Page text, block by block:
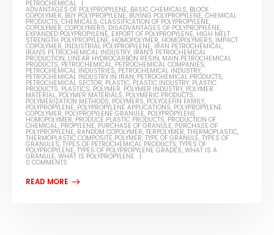
PETROCHEMICAL
ADVANTAGES OF POLYPROPYLENE, BASIC CHEMICALS, BLOCK
COPOLYMER, BUY POLYPROPYLENE, BUYING POLYPROPYLENE,CHEMICAL
PRODUCTS,CHEMICALS,CLASSIFICATION OF POLYPROPYLENE,
COPOLYMER,COPOLYMERS, DISADVANTAGES OF POLYPROPYLENE,
EXPANDED POLYPROPYLENE, EXPORT OF POLYPROPYLENE, HIGH MELT
STRENGTH POLYPROPYLENE, HOMOPOLYMER, HOMOPOLYMERS, IMPACT
COPOLYMER, INDUSTRIAL POLYPROPYLENE, IRAN PETROCHEMICAL,
IRAN'S PETROCHEMICAL INDUSTRY, IRAN'S PETROCHEMICAL
PRODUCTION, LINEAR HYDROCARBON RESIN, MAIN PETROCHEMICAL
PRODUCTS, PETROCHEMICAL, PETROCHEMICAL COMPANIES,
PETROCHEMICAL INDUSTRIES, PETROCHEMICAL INDUSTRY,
PETROCHEMICAL INDUSTRY IN IRAN, PETROCHEMICAL PRODUCTS,
PETROCHEMICAL SECTOR, PLASTIC, PLASTIC INDUSTRY, PLASTIC
PRODUCTS, PLASTICS, POLYMER, POLYMER INDUSTRY, POLYMER
MATERIAL,POLYMER MATERIALS, POLYMERIC PRODUCTS,
POLYMERIZATION METHODS, POLYMERS, POLYOLEFIN FAMILY,
POLYPROPYLENE, POLYPROPYLENE APPLICATIONS, POLYPROPYLENE
COPOLYMER, POLYPROPYLENE GRANULE, POLYPROPYLENE
HOMOPOLYMER, PRODUCE PLASTIC PRODUCTS, PRODUCTION OF
CHEMICAL, PROPYLENE, PURCHASE OF GRANULE, PURCHASE OF
POLYPROPYLENE, RANDOM COPOLYMER,TERPOLYMER,THERMOPLASTIC,
THERMOPLASTIC COMPOSITE POLYMER,TYPE OF GRANULE,TYPES OF
GRANULES,TYPES OF PETROCHEMICAL PRODUCTS,TYPES OF
POLYPROPYLENE,TYPES OF POLYPROPYLENE GRADES,WHAT IS A
GRANULE,WHAT IS POLYPROPYLENE
0 COMMENTS